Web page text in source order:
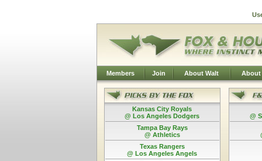
Members Join About Walt About
Kansas City Royals
@ Los Angeles Dodgers
Tampa Bay Rays
@ Athletics
Texas Rangers
@ Los Angeles Angels
@